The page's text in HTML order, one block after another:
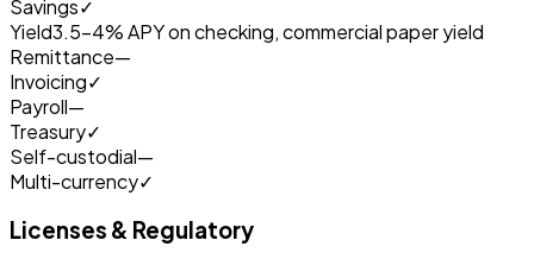
Savings✓
Yield3.5-4% APY on checking, commercial paper yield
Remittance—
Invoicing✓
Payroll—
Treasury✓
Self-custodial—
Multi-currency✓
Licenses & Regulatory